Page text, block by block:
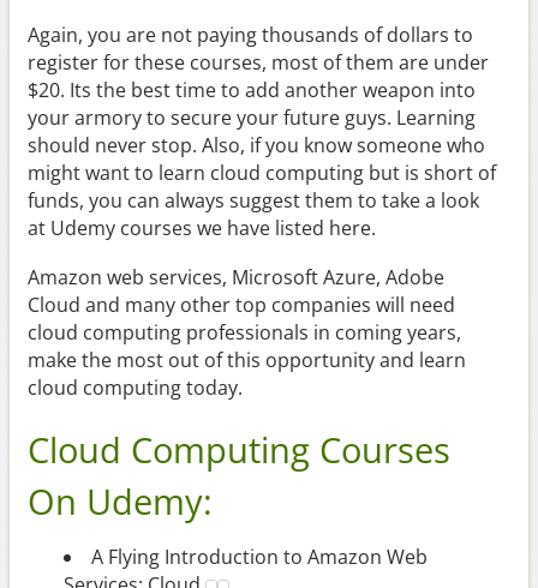
Again, you are not paying thousands of dollars to
register for these courses, most of them are under
$20. Its the best time to add another weapon into
your armory to secure your future guys. Learning
should never stop. Also, if you know someone who
might want to learn cloud computing but is short of
funds, you can always suggest them to take a look
at Udemy courses we have listed here.
Amazon web services, Microsoft Azure, Adobe
Cloud and many other top companies will need
cloud computing professionals in coming years,
make the most out of this opportunity and learn
cloud computing today.
Cloud Computing Courses
On Udemy:
A Flying Introduction to Amazon Web